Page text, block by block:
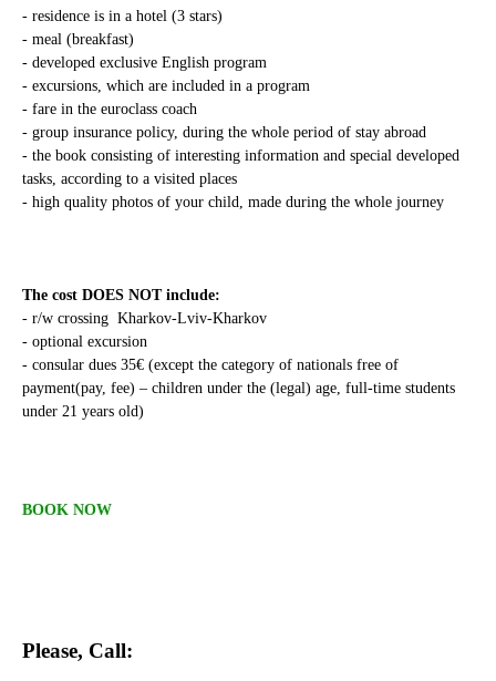
- residence is in a hotel (3 stars)
- meal (breakfast)
- developed exclusive English program
- excursions, which are included in a program
- fare in the euroclass coach
- group insurance policy, during the whole period of stay abroad
- the book consisting of interesting information and special developed
tasks, according to a visited places
- high quality photos of your child, made during the whole journey
The cost DOES NOT include:
- r/w crossing Kharkov-Lviv-Kharkov
- optional excursion
- consular dues 35€ (except the category of nationals free of
payment(pay, fee) – children under the (legal) age, full-time students
under 21 years old)
BOOK NOW
Please, Call: